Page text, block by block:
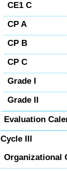
CE1 C
CP A
CP B
CP C
Grade I
Grade II
Evaluation
Cycle III
Organizational